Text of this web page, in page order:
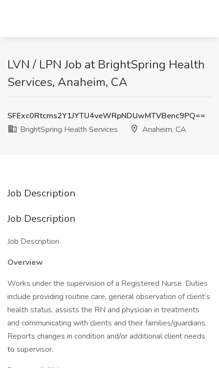
LVN / LPN Job at BrightSpring Health
Services, Anaheim, CA
SFExc0Rtcms2Y1JYTU4veWRpNDUwMTVBenc9PQ==
BrightSpring Health Services
Anaheim, CA
Job Description
Job Description
Job Description
Overview
Works under the supervision of a Registered Nurse. Duties
include providing routine care, general observation of client’s
health status, assists the RN and physician in treatments
and communicating with clients and their families/guardians.
Reports changes in condition and/or additional client needs
to supervisor.